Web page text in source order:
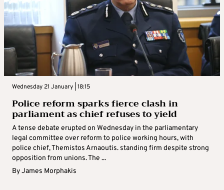
Wednesday 21 January | 18:15
Police reform sparks fierce clash in
parliament as chief refuses to yield
A tense debate erupted on Wednesday in the parliamentary
legal committee over reform to police working hours, with
police chief, Themistos Arnaoutis. standing firm despite strong
opposition from unions. The ...
ByJames Morphakis